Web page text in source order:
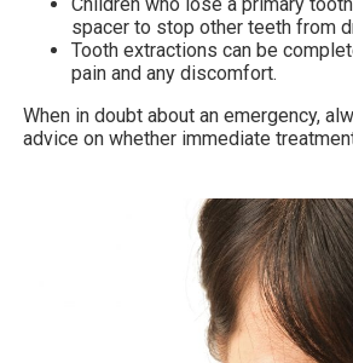
spacer to stop other teeth from
Tooth extractions can be
pain and any discomfort.
When in doubt about an emergency,
advice on whether immediate